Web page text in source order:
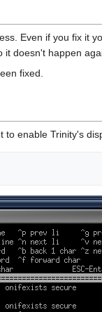
Even if you fix it
doesn't happen
fixed.
enable Trinity's